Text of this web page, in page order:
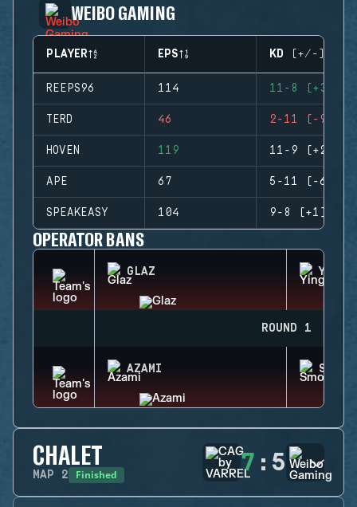
WEIBO GAMING
PLAYER EPS KD (+/-)
REEPS96 114 11-8 (+3)
TERD 46 2-11 (-9)
HOVEN 119 11-9 (+2)
APE 67 5-11 (-6)
SPEAKEASY 104 9-8 (+1)
OPERATOR BANS
GLAZ YING
ROUND 1
AZAMI SMOKE
CHALET
MAP 2 Finished 7 : 5